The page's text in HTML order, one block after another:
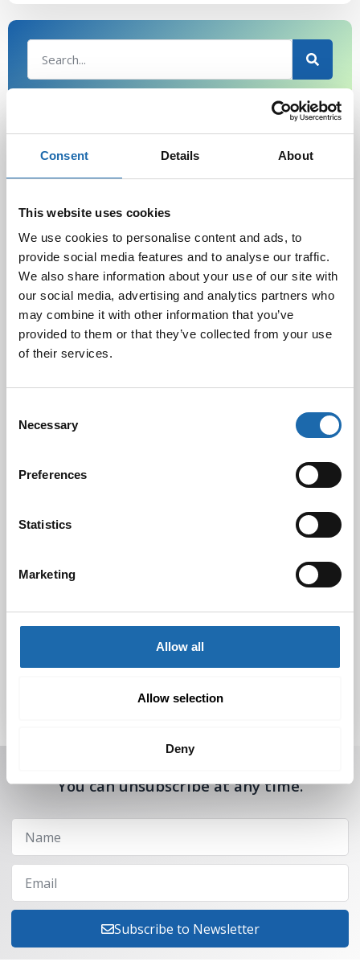
Consent Details About
This website uses cookies
We use cookies to personalise content and ads, to
provide social media features and to analyse our traffic.
We also share information about your use of our site with
our social media, advertising and analytics partners who
may combine it with other information that you’ve
provided to them or that they’ve collected from your use
of their services.
Selection
Necessary
Preferences
Statistics
Marketing
Allow all
Allow selection
Deny
Black Friday & cyber Monday 2025!
Kevään uutuus tuotteet ovat nyt
verkkokaupassa!
10.03.2025
Nahkakalusteiden hoito Softcare aineilla
Tutustu uuteen kengänhoitosarjaamme
You can unsubscribe at any time.
Subscribe to Newsletter